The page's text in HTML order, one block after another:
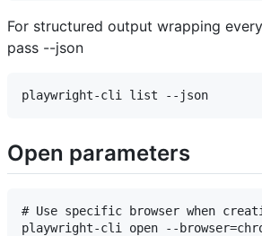
For structured output wrapping
pass --json
Open parameters
# Use specific browser when
playwright-cli open --